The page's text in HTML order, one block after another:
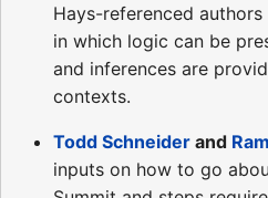
Hays-referenced authors
in which logic can be
and inferences are
contexts.
Todd Schneider and
inputs on how to go